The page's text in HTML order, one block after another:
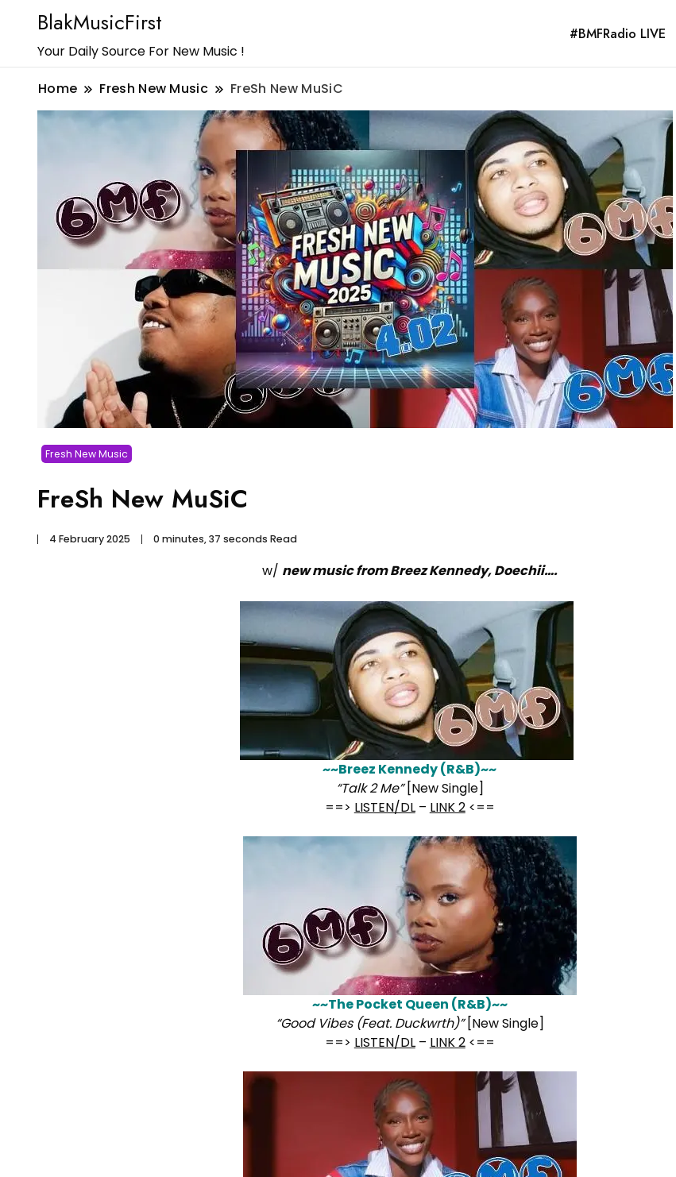
BlakMusicFirst
Your Daily Source For New Music !
#BMFRadio LIVE
Home Fresh New Music FreSh New MuSiC
Fresh New Music
FreSh New MuSiC
4 February 2025 0 minutes, 37 seconds Read
w/ new music from Breez Kennedy, Doechii….
~~Breez Kennedy (R&B)~~
“Talk 2 Me”[New Single]
==> LISTEN/DL– LINK 2<==
~~The Pocket Queen (R&B)~~
“Good Vibes (Feat. Duckwrth)”[New Single]
==> LISTEN/DL– LINK 2<==